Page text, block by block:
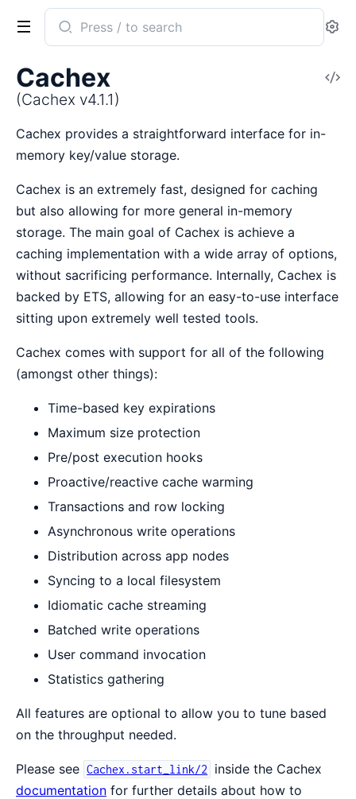
Search
documentation
Cachex
Cachex
(Cachex v4.1.1)
Cachex provides a straightforward interface for in-
memory key/value storage.
Cachex is an extremely fast, designed for caching
but also allowing for more general in-memory
storage. The main goal of Cachex is achieve a
caching implementation with a wide array of options,
without sacrificing performance. Internally, Cachex is
backed by ETS, allowing for an easy-to-use interface
sitting upon extremely well tested tools.
Cachex comes with support for all of the following
(amongst other things):
Time-based key expirations
Maximum size protection
Pre/post execution hooks
Proactive/reactive cache warming
Transactions and row locking
Asynchronous write operations
Distribution across app nodes
Syncing to a local filesystem
Idiomatic cache streaming
Batched write operations
User command invocation
Statistics gathering
All features are optional to allow you to tune based
on the throughput needed.
Please see Cachex.start_link/2
inside the Cachex
documentation for further details about how to